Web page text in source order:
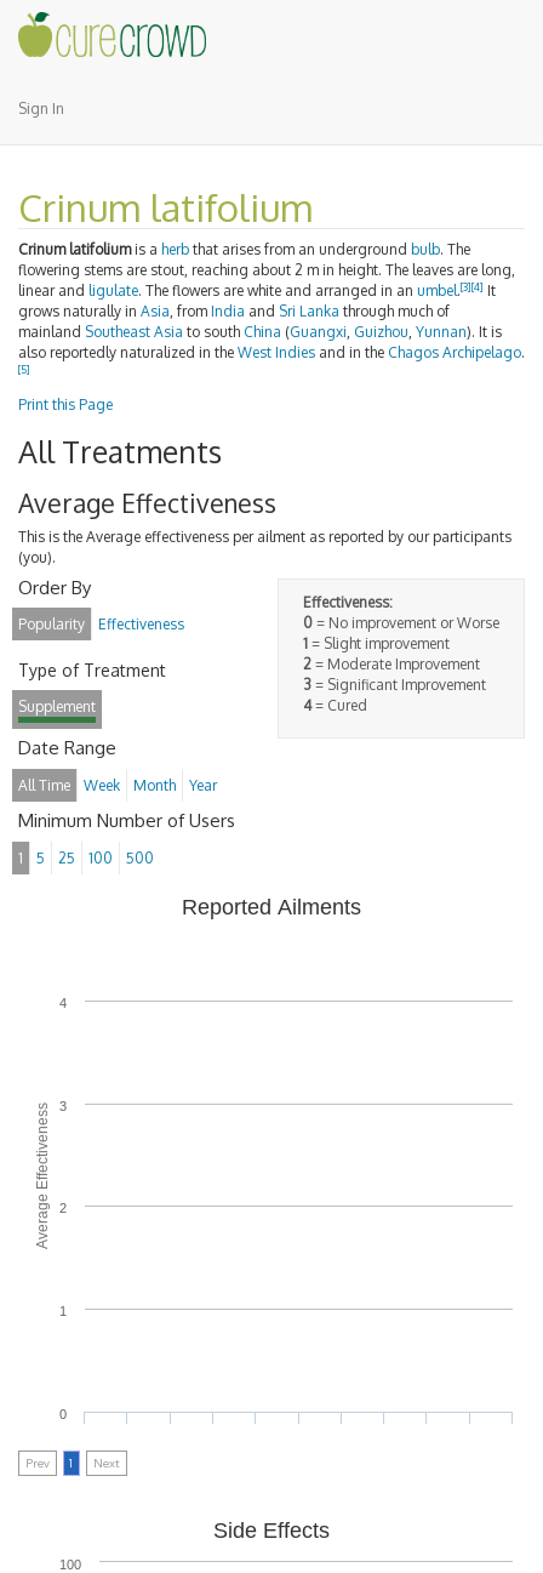
Sign In
Crinum latifolium
Crinum latifoliumis a herb that arises from an underground bulb. The
flowering stems are stout, reaching about 2 m in height. The leaves are long,
linear and ligulate. The flowers are white and arranged in an umbel.[3][4] It
grows naturally in Asia, from India and Sri Lanka through much of
mainland Southeast Asia to south China (Guangxi, Guizhou, Yunnan). It is
also reportedly naturalized in the West Indies and in the Chagos Archipelago.
[5]
Print this Page
All Treatments
Average Effectiveness
This is the Average effectiveness per ailment as reported by our participants
(you).
Effectiveness:
0 = No improvement or Worse
1 = Slight improvement
2 = Moderate Improvement
3 = Significant Improvement
4= Cured
Order By
Popularity Effectiveness
Type of Treatment
Supplement
Date Range
All Time Week Month Year
Minimum Number of Users
1 5 25 100 500
Average Effectiveness
Reported Ailments
0
1
2
3
4
Prev 1 Next
Side Effects
100